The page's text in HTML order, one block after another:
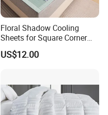
Floral Shadow Cooling
Sheets for Square Corner
Beds
US$12.00